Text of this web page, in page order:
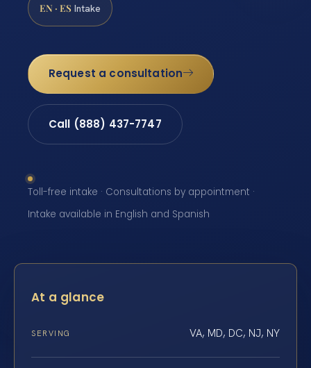
EN · ES Intake
Request a consultation
Call (888) 437-7747
Toll-free intake · Consultations by appointment ·
Intake available in English and Spanish
At a glance
SERVING VA, MD, DC, NJ, NY